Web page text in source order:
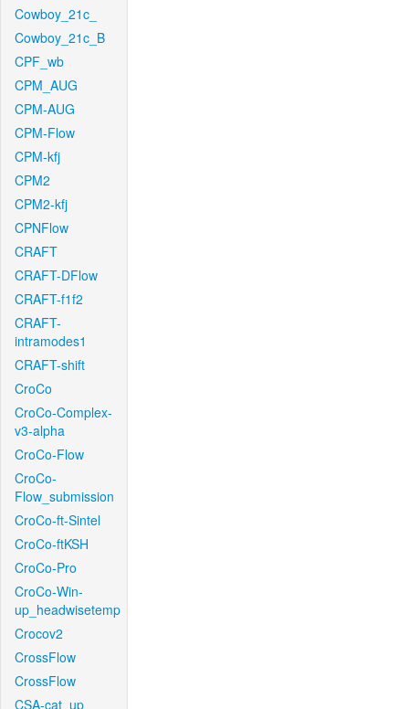
Cowboy_21c_
Cowboy_21c_B
CPF_wb
CPM_AUG
CPM-AUG
CPM-Flow
CPM-kfj
CPM2
CPM2-kfj
CPNFlow
CRAFT
CRAFT-DFlow
CRAFT-f1f2
CRAFT-
intramodes1
CRAFT-shift
CroCo
CroCo-Complex-
v3-alpha
CroCo-Flow
CroCo-
Flow_submission
CroCo-ft-Sintel
CroCo-ftKSH
CroCo-Pro
CroCo-Win-
up_headwisetemp
Crocov2
CrossFlow
CrossFlow
CSA-cat_up